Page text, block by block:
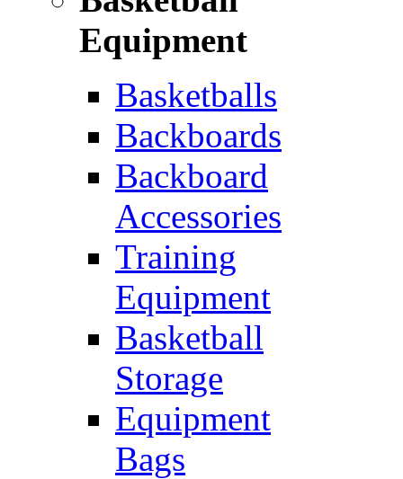
Equipment
Basketballs
Backboards
Backboard
Accessories
Training
Equipment
Basketball
Storage
Equipment
Bags